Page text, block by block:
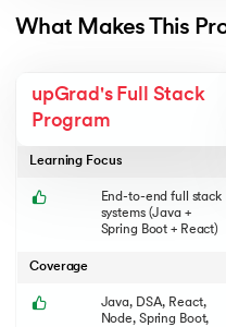
What Makes This
End-to-end full stack
systems (Java +
Spring Boot + React)
Learning Focus
Java, DSA, React,
Node, Spring Boot,
Coverage
upGrad's Full Stack
Program